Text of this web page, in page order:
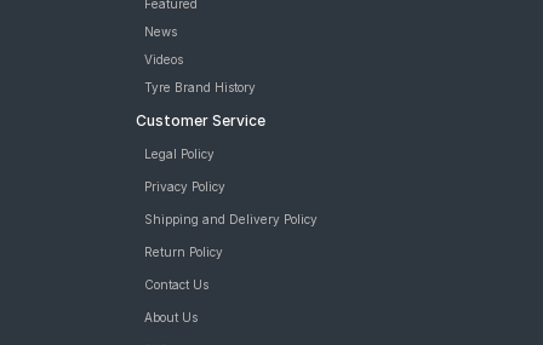
Featured
News
Videos
Tyre Brand History
Customer Service
Legal Policy
Privacy Policy
Shipping and Delivery Policy
Return Policy
Contact Us
About Us